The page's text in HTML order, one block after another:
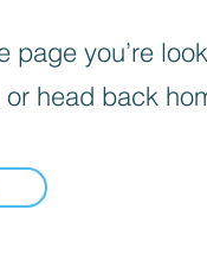
page you’re
head back